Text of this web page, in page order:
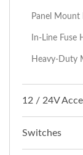
Panel Mount
In-Line Fuse
Heavy-Duty
12 / 24V
Switches